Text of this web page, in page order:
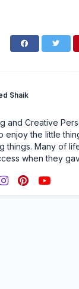
Shaik
and Creative
enjoy the little
things. Many of
when they